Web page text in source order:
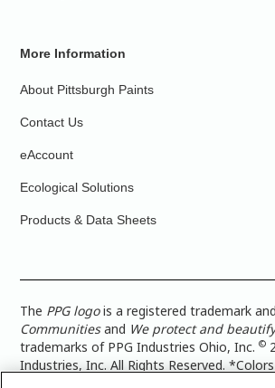
More Information
About Pittsburgh Paints
Contact Us
eAccount
Ecological Solutions
Products & Data Sheets
The PPG logois a registered trademark and
Communitiesand We protect and
trademarks of PPG Industries Ohio, Inc.©
Industries, Inc. All Rights Reserved.